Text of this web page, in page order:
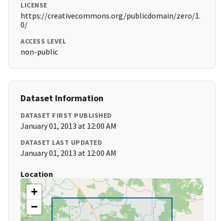
LICENSE
https://creativecommons.org/publicdomain/zero/1.
0/
ACCESS LEVEL
non-public
Dataset Information
DATASET FIRST PUBLISHED
January 01, 2013 at 12:00 AM
DATASET LAST UPDATED
January 01, 2013 at 12:00 AM
Location
+
−